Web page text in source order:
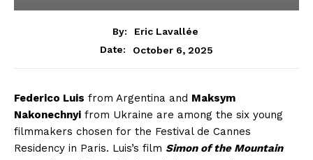
By:
Eric Lavallée
Date:
October 6, 2025
Federico Luis from Argentina and Maksym
Nakonechnyi from Ukraine are among the six young
filmmakers chosen for the Festival de Cannes
Residency in Paris. Luis’s film Simon of the Mountain